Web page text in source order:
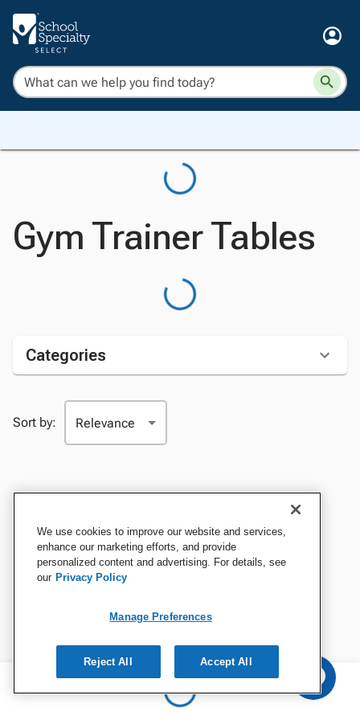
Gym Trainer Tables
Categories
Sort by:
We use cookies to improve our website and services,
enhance our marketing efforts, and provide
personalized content and advertising. For details, see
our Privacy Policy
Manage Preferences
Reject All Accept All